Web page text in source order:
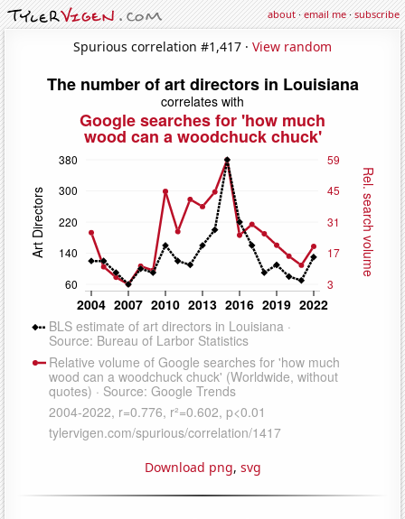
about·email me·subscribe
Spurious correlation #1,417 · View random
Download png, svg